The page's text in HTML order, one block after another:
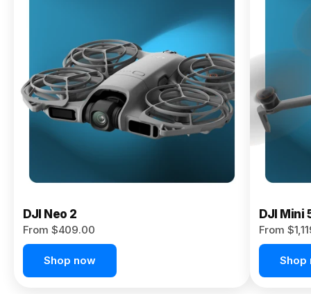
$619.00
Buy
Now
DJI Neo 2
From $409.00
Shop now
DJI Mini
From
Shop